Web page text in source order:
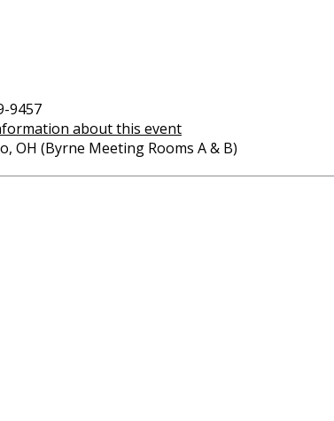
9457
about this event
OH (Byrne Meeting Rooms A & B)